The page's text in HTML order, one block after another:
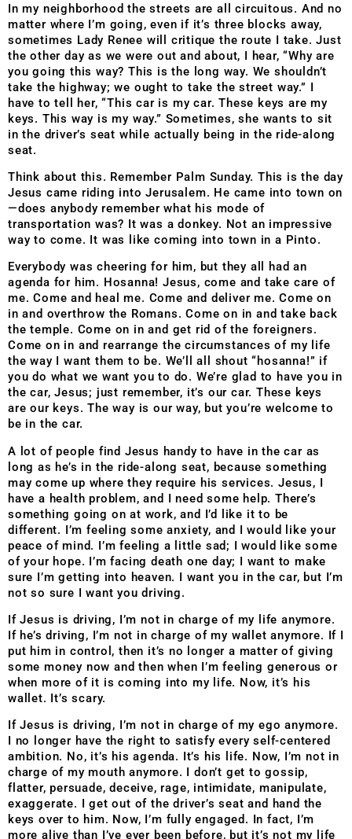
In my neighborhood the streets are all circuitous. And no
matter where I’m going, even if it’s three blocks away,
sometimes Lady Renee will critique the route I take. Just
the other day as we were out and about, I hear, “Why are
you going this way? This is the long way. We shouldn’t
take the highway; we ought to take the street way.” I
have to tell her, “This car is my car. These keys are my
keys. This way is my way.” Sometimes, she wants to sit
in the driver’s seat while actually being in the ride-along
seat.
Think about this. Remember Palm Sunday. This is the day
Jesus came riding into Jerusalem. He came into town on
—does anybody remember what his mode of
transportation was? It was a donkey. Not an impressive
way to come. It was like coming into town in a Pinto.
Everybody was cheering for him, but they all had an
agenda for him. Hosanna! Jesus, come and take care of
me. Come and heal me. Come and deliver me. Come on
in and overthrow the Romans. Come on in and take back
the temple. Come on in and get rid of the foreigners.
Come on in and rearrange the circumstances of my life
the way I want them to be. We’ll all shout “hosanna!” if
you do what we want you to do. We’re glad to have you in
the car, Jesus; just remember, it’s our car. These keys
are our keys. The way is our way, but you’re welcome to
be in the car.
A lot of people find Jesus handy to have in the car as
long as he’s in the ride-along seat, because something
may come up where they require his services. Jesus, I
have a health problem, and I need some help. There’s
something going on at work, and I’d like it to be
different. I’m feeling some anxiety, and I would like your
peace of mind. I’m feeling a little sad; I would like some
of your hope. I’m facing death one day; I want to make
sure I’m getting into heaven. I want you in the car, but I’m
not so sure I want you driving.
If Jesus is driving, I’m not in charge of my life anymore.
If he’s driving, I’m not in charge of my wallet anymore. If I
put him in control, then it’s no longer a matter of giving
some money now and then when I’m feeling generous or
when more of it is coming into my life. Now, it’s his
wallet. It’s scary.
If Jesus is driving, I’m not in charge of my ego anymore.
I no longer have the right to satisfy every self-centered
ambition. No, it’s his agenda. It’s his life. Now, I’m not in
charge of my mouth anymore. I don’t get to gossip,
flatter, persuade, deceive, rage, intimidate, manipulate,
exaggerate. I get out of the driver’s seat and hand the
keys over to him. Now, I’m fully engaged. In fact, I’m
more alive than I’ve ever been before, but it’s not my life